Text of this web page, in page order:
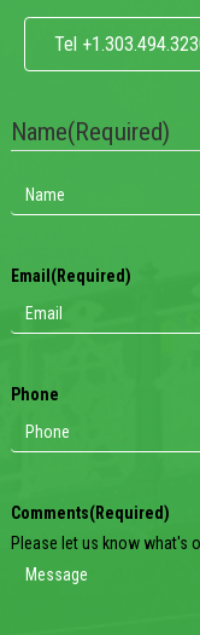
Tel
Name(Required)
Email (Required)
Phone
Comments(Required)
Please let us know what's